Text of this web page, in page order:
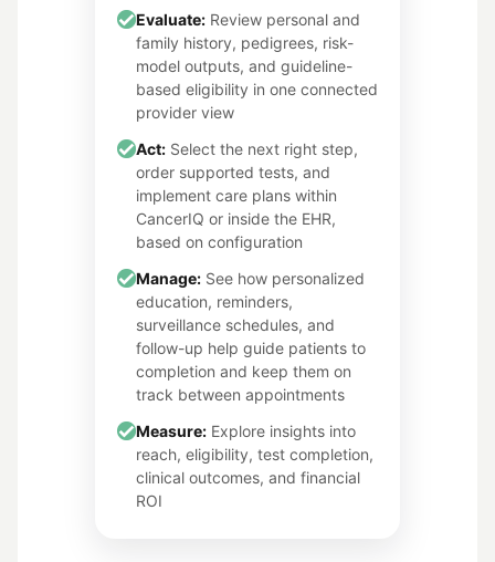
Evaluate: Review personal and
family history, pedigrees, risk-
model outputs, and guideline-
based eligibility in one connected
provider view
Act: Select the next right step,
order supported tests, and
implement care plans within
CancerIQ or inside the EHR,
based on configuration
Manage: See how personalized
education, reminders,
surveillance schedules, and
follow-up help guide patients to
completion and keep them on
track between appointments
Measure: Explore insights into
reach, eligibility, test completion,
clinical outcomes, and financial
ROI